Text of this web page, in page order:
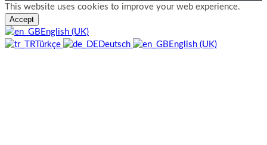
This website uses cookies to improve your web experience.
Accept
English (UK)
Türkçe
Deutsch English (UK)